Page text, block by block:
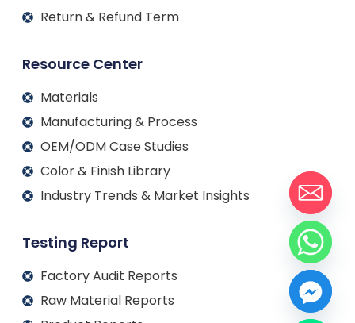
Return & Refund Term
Resource Center
Materials
Manufacturing & Process
OEM/ODM Case Studies
Color & Finish Library
Industry Trends & Market Insights
Testing Report
Factory Audit Reports
Raw Material Reports